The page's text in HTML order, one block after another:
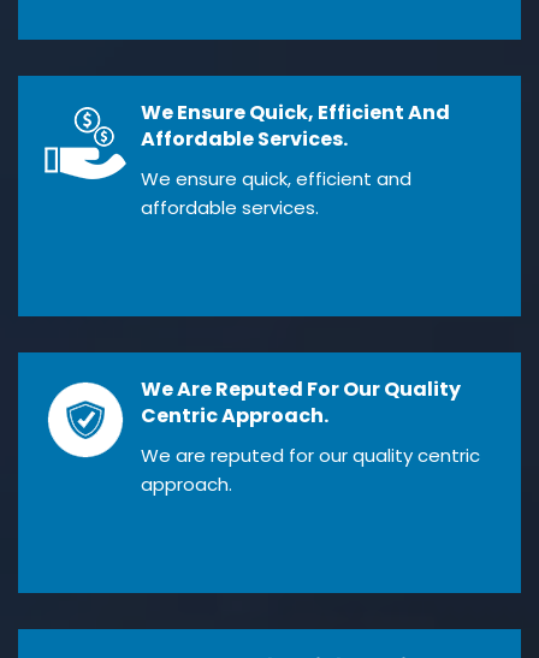
We Ensure Quick, Efficient And
Affordable Services.
We ensure quick, efficient and
affordable services.
We Are Reputed For Our Quality
Centric Approach.
We are reputed for our quality centric
approach.